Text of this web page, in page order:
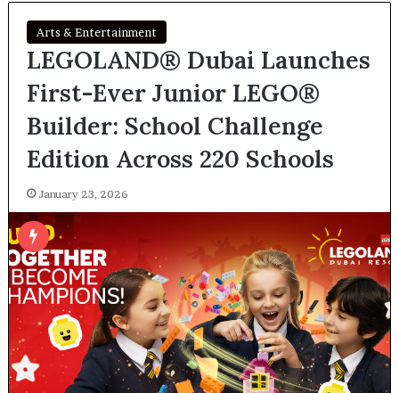
Arts & Entertainment
LEGOLAND® Dubai Launches
First-Ever Junior LEGO®
Builder: School Challenge
Edition Across 220 Schools
January 23, 2026